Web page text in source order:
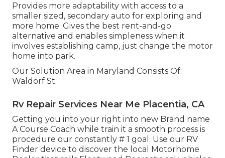
Provides more adaptability with access to a
smaller sized, secondary auto for exploring and
more home. Gives the best rent-and-go
alternative and enables simpleness when it
involves establishing camp, just change the motor
home into park.
Our Solution Area in Maryland Consists Of:
Waldorf St.
Rv Repair Services Near Me Placentia, CA
Getting you into your right into new Brand name
A Course Coach while train it a smooth process is
procedure our constantly # 1 goal. Use our RV
Finder device to discover the local Motorhome